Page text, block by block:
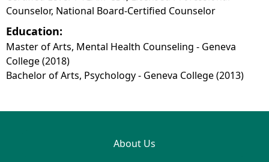
Counselor, National Board-Certified Counselor
Education:
Master of Arts, Mental Health Counseling - Geneva
College (2018)
Bachelor of Arts, Psychology - Geneva College (2013)
About Us